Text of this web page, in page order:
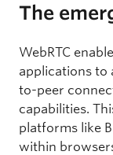
The
WebRTC
applications to
to-peer
capabilities.
platforms like
within